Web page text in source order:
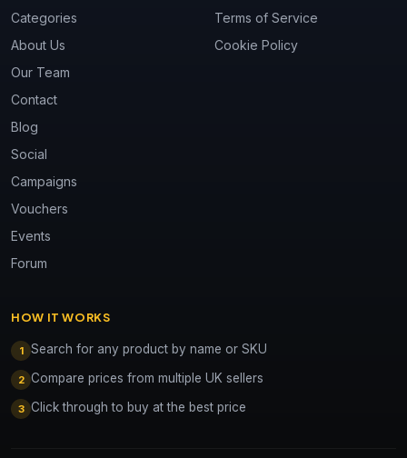
Categories
About Us
Our Team
Contact
Blog
Social
Campaigns
Vouchers
Events
Forum
Terms of Service
Cookie Policy
HOW IT WORKS
1 Search for any product by name or SKU
2 Compare prices from multiple UK sellers
3 Click through to buy at the best price